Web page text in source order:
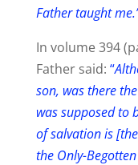
Father taught
In volume 394
Father said: “
son, was there
was supposed to
of salvation is
the Only-